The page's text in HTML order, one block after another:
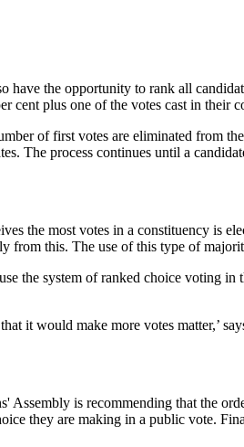
the opportunity to rank all
cent plus one of the votes cast in their
of first votes are eliminated from
The process continues until a
the most votes in a constituency is
from this. The use of this type of
the system of ranked choice voting
it would make more votes matter,’
is recommending that the
they are making in a public vote.